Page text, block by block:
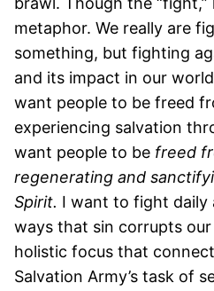
metaphor. We really are
something, but fighting
and its impact in our
want people to be freed
experiencing salvation
want people to be freed
regenerating and
Spirit. I want to fight daily
ways that sin corrupts
holistic focus that
Salvation Army’s task of